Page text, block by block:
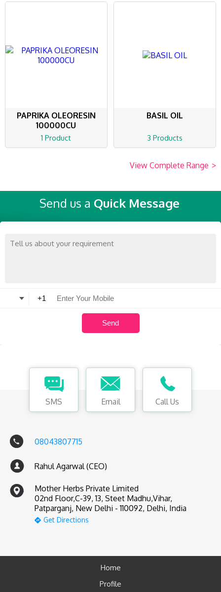
PAPRIKA OLEORESIN
100000CU
1 Product
BASIL OIL
3 Products
View Complete Range >
Send us a Quick Message
SMS Email Call Us
08043807715
Rahul Agarwal (CEO)
Mother Herbs Private Limited
02nd Floor,C-39, 13, Steet Madhu,Vihar,
Patparganj, New Delhi - 110092, Delhi, India
Get Directions
Home
Profile